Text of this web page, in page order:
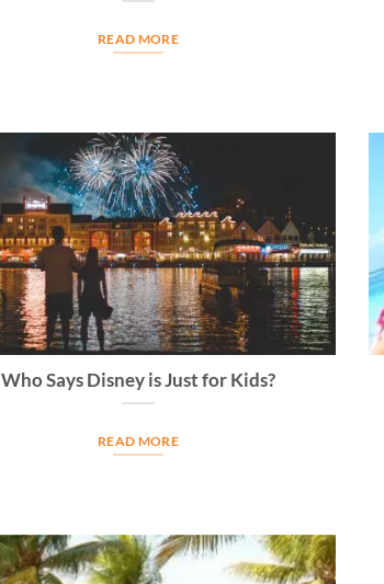
READ MORE
Who Says Disney is Just for Kids?
READ MORE